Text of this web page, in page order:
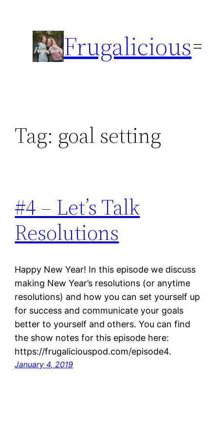
content
Frugalicious
Tag: goal setting
#4 – Let’s Talk
Resolutions
Happy New Year! In this episode we discuss
making New Year’s resolutions (or anytime
resolutions) and how you can set yourself up
for success and communicate your goals
better to yourself and others. You can find
the show notes for this episode here:
https://frugaliciouspod.com/episode4.
January 4, 2019